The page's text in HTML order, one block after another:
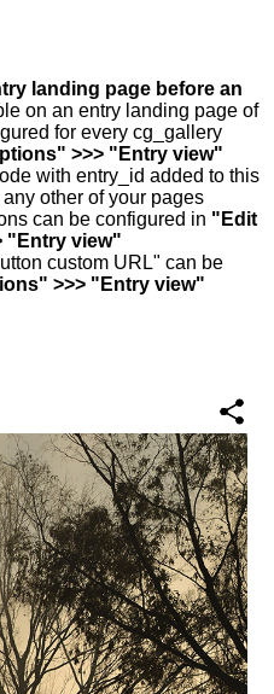
landing page before an
on an entry landing page of
for every cg_gallery
>>> "Entry view"
with entry_id added to this
other of your pages
can be configured in "Edit
"Entry view"
custom URL" can be
>>> "Entry view"